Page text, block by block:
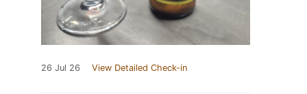
26 Jul 26 View Detailed Check-in